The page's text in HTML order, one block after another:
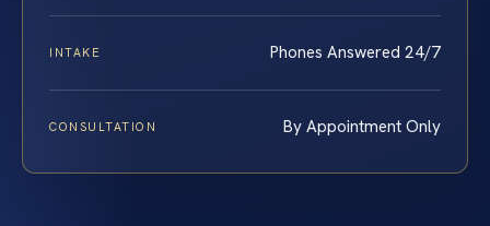
INTAKE Phones Answered 24/7
CONSULTATION By Appointment Only